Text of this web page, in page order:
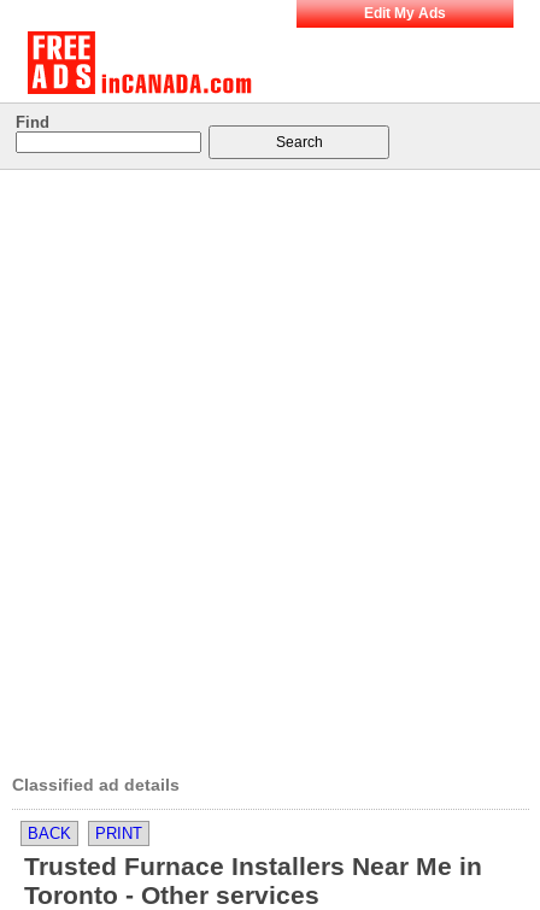
Edit My Ads
Find
Classified ad details
BACK PRINT
Trusted Furnace Installers Near Me in
Toronto - Other services